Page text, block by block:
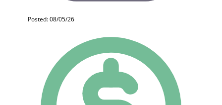
Posted: 08/05/26